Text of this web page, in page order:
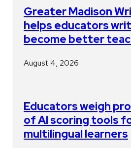
Greater Madison
helps educators
become better
August 4, 2026
Educators weigh
of AI scoring tools
multilingual learners